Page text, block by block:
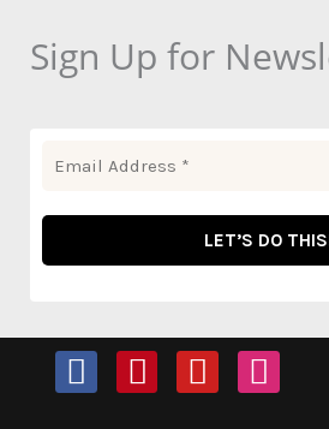
Sign Up for
F
a
P
i
Y
o
I
n